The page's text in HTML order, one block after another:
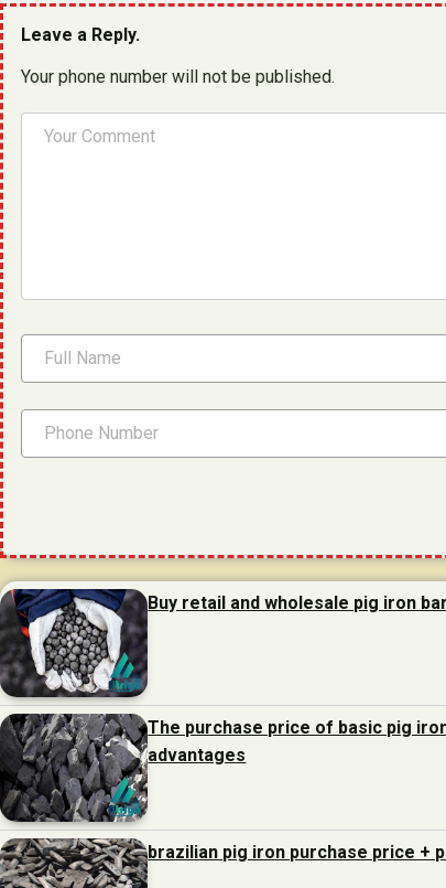
Leave a Reply.
Your phone number will not be published.
Buy retail and wholesale pig iron
The purchase price of basic pig
advantages
brazilian pig iron purchase price +